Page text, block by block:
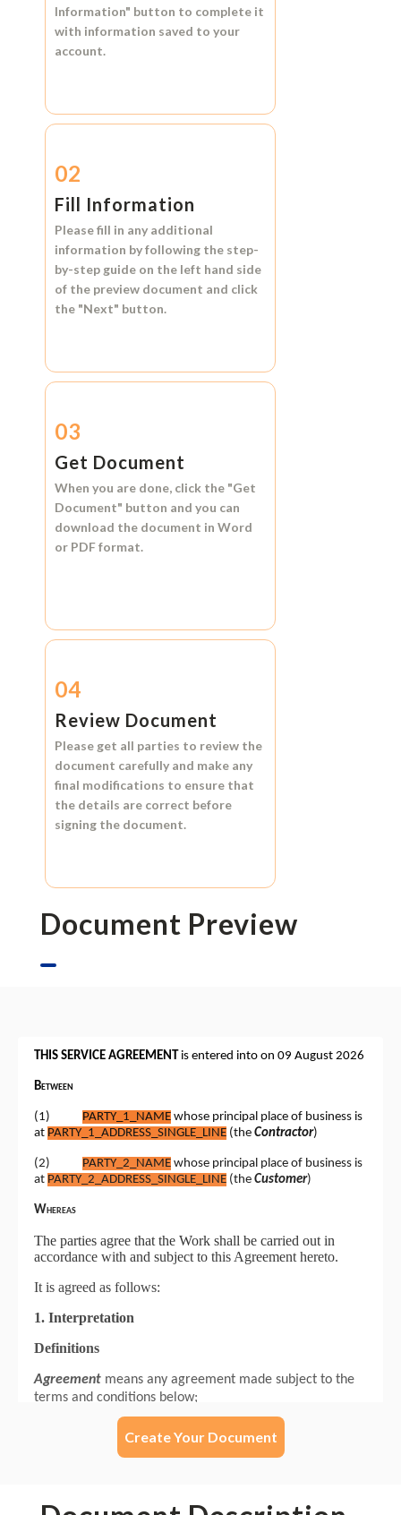
Information" button to complete it
with information saved to your
account.
02
Fill Information
Please fill in any additional
information by following the step-
by-step guide on the left hand side
of the preview document and click
the "Next" button.
03
Get Document
When you are done, click the "Get
Document" button and you can
download the document in Word
or PDF format.
04
Review Document
Please get all parties to review the
document carefully and make any
final modifications to ensure that
the details are correct before
signing the document.
Document Preview
Create Your Document